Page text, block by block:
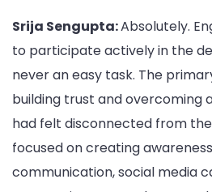
Srija Sengupta:Absolutely.
to participate actively in the
never an easy task. The
building trust and overcoming
had felt disconnected from
focused on creating
communication, social media